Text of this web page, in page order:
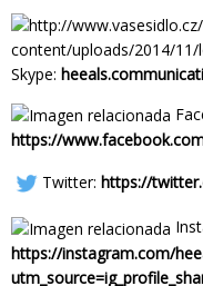
Skype:
https://
Twitter: https://
https://instagram.com/